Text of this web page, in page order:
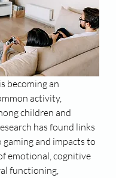
becoming an
activity,
children and
has found links
gaming and impacts to
emotional, cognitive
functioning,